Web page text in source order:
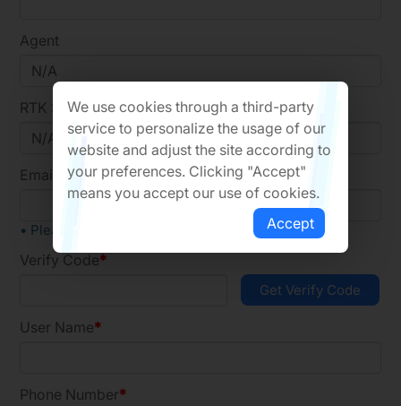
Agent
RTK Sales
Email
• Please register using a company email
Verify Code
User Name
Phone Number
We use cookies through a third-party
service to personalize the usage of our
website and adjust the site according to
your preferences. Clicking "Accept"
means you accept our use of cookies.
Accept